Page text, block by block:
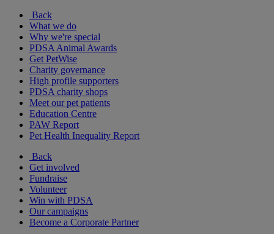
Back
What we do
Why we're special
PDSA Animal Awards
Get PetWise
Charity governance
High profile supporters
PDSA charity shops
Meet our pet patients
Education Centre
PAW Report
Pet Health Inequality Report
Back
Get involved
Fundraise
Volunteer
Win with PDSA
Our campaigns
Become a Corporate Partner